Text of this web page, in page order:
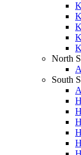
North
South